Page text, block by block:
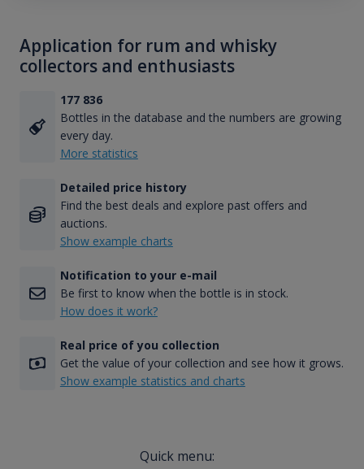
Application for rum and whisky
collectors and enthusiasts
177 836
Bottles in the database and the numbers are growing
every day.
More statistics
Detailed price history
Find the best deals and explore past offers and
auctions.
Show example charts
Notification to your e-mail
Be first to know when the bottle is in stock.
How does it work?
Real price of you collection
Get the value of your collection and see how it grows.
Show example statistics and charts
Quick menu: